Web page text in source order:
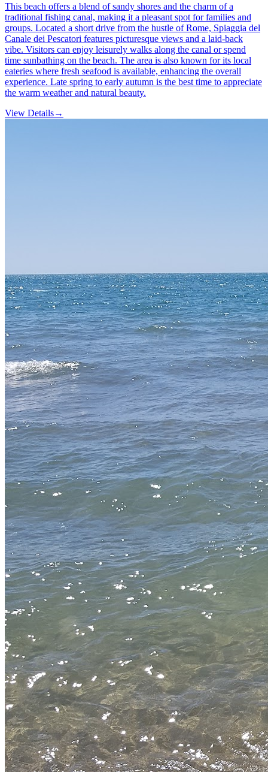
This beach offers a blend of sandy shores and the charm of a
traditional fishing canal, making it a pleasant spot for families and
groups. Located a short drive from the hustle of Rome, Spiaggia del
Canale dei Pescatori features picturesque views and a laid-back
vibe. Visitors can enjoy leisurely walks along the canal or spend
time sunbathing on the beach. The area is also known for its local
eateries where fresh seafood is available, enhancing the overall
experience. Late spring to early autumn is the best time to appreciate
the warm weather and natural beauty.
View Details→